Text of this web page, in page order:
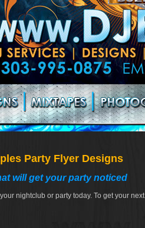
Party Flyer Designs
will get your party noticed
nightclub or party today. To get your next